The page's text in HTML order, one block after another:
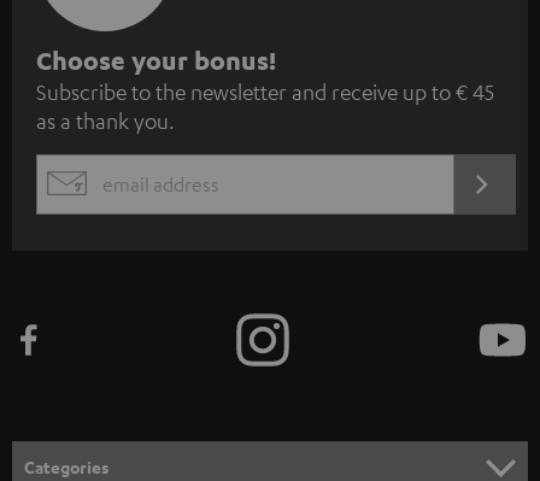
S
u
b
s
c
e
n
Choose your bonus!
Subscribe to the newsletter and receive up to € 45
as a thank you.
EMAIL
Categories